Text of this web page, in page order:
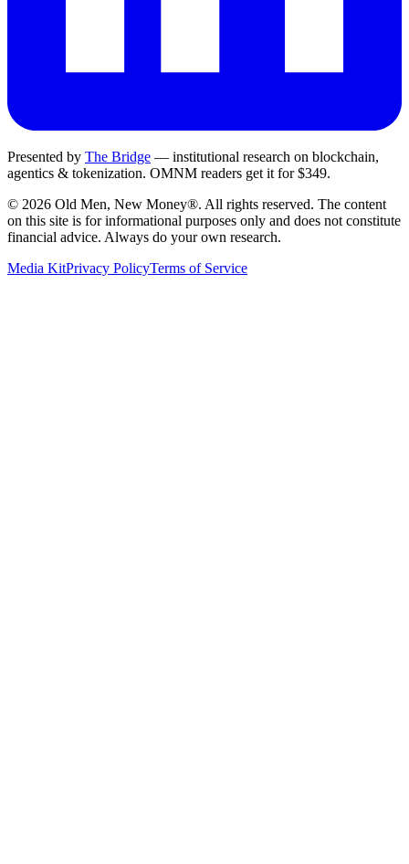
Presented by The Bridge — institutional research on blockchain,
agentics & tokenization. OMNM readers get it for $349.
© 2026 Old Men, New Money®. All rights reserved. The content
on this site is for informational purposes only and does not constitute
financial advice. Always do your own research.
Media KitPrivacy PolicyTerms of Service